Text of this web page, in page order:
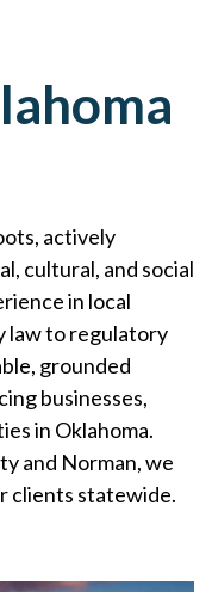
actively
cultural, and social
in local
law to regulatory
grounded
businesses,
in Oklahoma.
and Norman, we
clients statewide.